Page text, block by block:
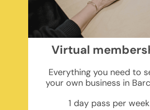
Virtual
Everything you need to
your own business in
1 day pass per week